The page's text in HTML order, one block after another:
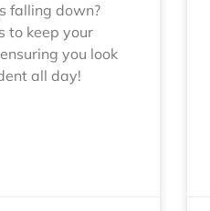
falling down?
to keep your
you look
all day!